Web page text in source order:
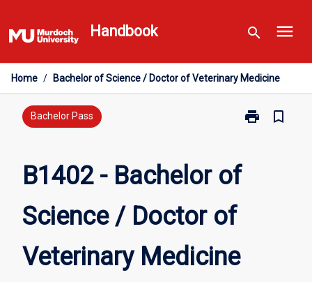
to
content
Handbook search menu
Home / Bachelor of Science / Doctor of Veterinary Medicine
Bachelor Pass print
Print
bookmark_border
B1402 - Bachelor of
Science / Doctor of
Veterinary Medicine